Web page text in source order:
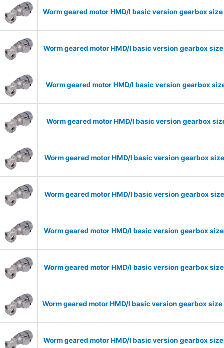
Worm geared motor HMD/I basic version gearbox
Worm geared motor HMD/I basic version gearbox
Worm geared motor HMD/I basic version gearbox
Worm geared motor HMD/I basic version gearbox
Worm geared motor HMD/I basic version gearbox
Worm geared motor HMD/I basic version gearbox
Worm geared motor HMD/I basic version gearbox
Worm geared motor HMD/I basic version gearbox
Worm geared motor HMD/I basic version gearbox
Worm geared motor HMD/I basic version gearbox